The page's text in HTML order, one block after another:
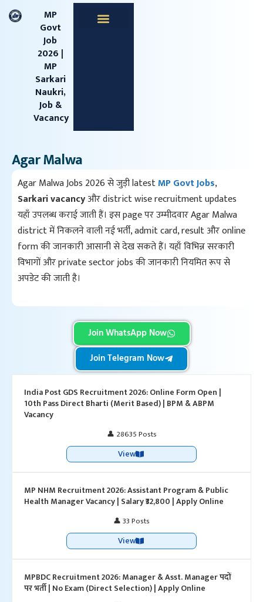
content
MP
Govt
Job
2026 |
MP
Sarkari
Naukri,
Job &
Vacancy
Agar Malwa
Agar Malwa Jobs 2026 से जुड़ी latestMP Govt Jobs,
Sarkari vacancyऔर district wise recruitment updates
यहाँ उपलब्ध कराई जाती हैं। इस page पर उम्मीदवार Agar Malwa
district में निकलने वाली नई भर्ती, admit card, result और online
form की जानकारी आसानी से देख सकते हैं। यहाँ विभिन्न सरकारी
विभागों और private sector jobs की जानकारी नियमित रूप से
अपडेट की जाती है।
Join WhatsApp Now
Join Telegram Now
India Post GDS Recruitment 2026: Online Form Open |
10th Pass Direct Bharti (Merit Based) | BPM & ABPM
Vacancy
👤 28635 Posts
View
MP NHM Recruitment 2026: Assistant Program & Public
Health Manager Vacancy | Salary ₹32,800 | Apply Online
👤 33 Posts
View
MPBDC Recruitment 2026: Manager & Asst. Manager पदों
पर भर्ती | No Exam (Direct Selection) | Apply Online